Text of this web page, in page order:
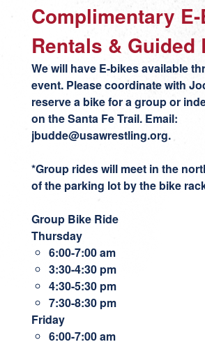
Complimentary
Rentals & Guided
We will have E-bikes available
event. Please coordinate with
reserve a bike for a group or
on the Santa Fe Trail. Email:
jbudde@usawrestling.org.
*Group rides will meet in the
of the parking lot by the bike
Group Bike Ride
Thursday
6:00-7:00 am
3:30-4:30 pm
4:30-5:30 pm
7:30-8:30 pm
Friday
6:00-7:00 am